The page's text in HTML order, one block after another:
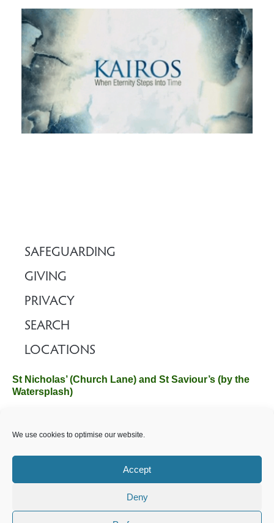
We use cookies to optimise our website.
Accept
Deny
SAFEGUARDING
GIVING
PRIVACY
SEARCH
LOCATIONS
St Nicholas’ (Church Lane) and St Saviour’s (by the
Watersplash)
Hampshire SO42 7SP
Email :office@brockenhurstchurch.comTel: 01590 624584.
Office hours are Monday to Friday 10am–12pm.
©️ 2025 Brockenhurst PCC. All Rights Reserved. Registered
Charity No. 1131796. Brockenhurst Church is part of